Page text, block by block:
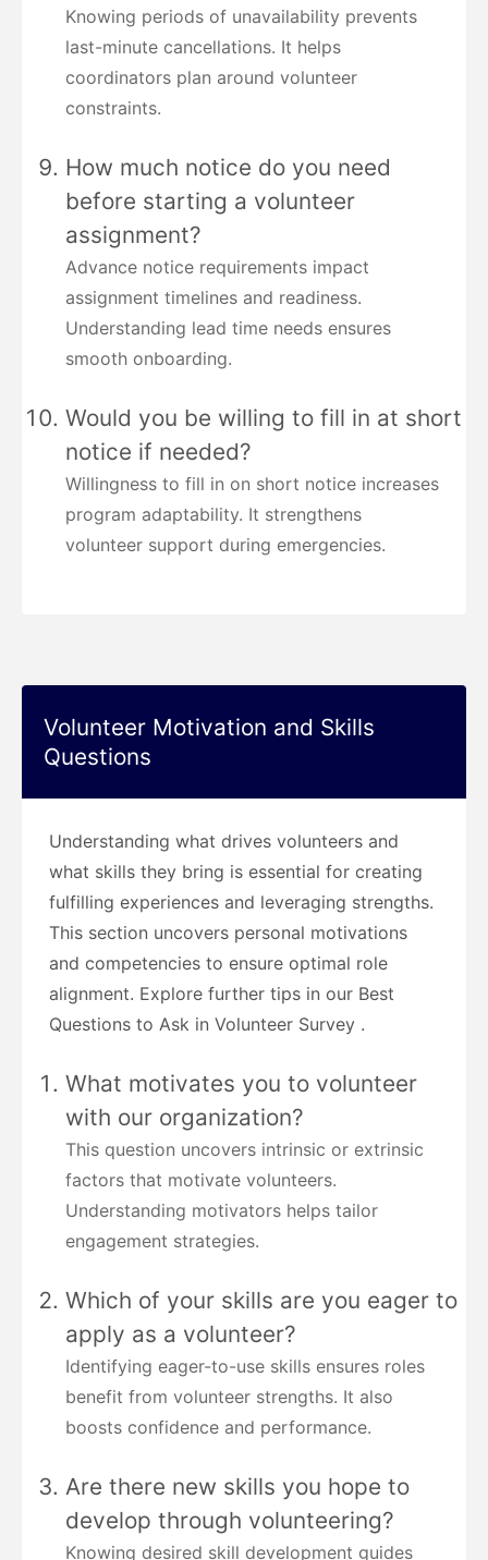
Knowing periods of unavailability prevents
last-minute cancellations. It helps
coordinators plan around volunteer
constraints.
How much notice do you need
before starting a volunteer
assignment?
Advance notice requirements impact
assignment timelines and readiness.
Understanding lead time needs ensures
smooth onboarding.
Would you be willing to fill in at short
notice if needed?
Willingness to fill in on short notice increases
program adaptability. It strengthens
volunteer support during emergencies.
Volunteer Motivation and Skills
Questions
Understanding what drives volunteers and
what skills they bring is essential for creating
fulfilling experiences and leveraging strengths.
This section uncovers personal motivations
and competencies to ensure optimal role
alignment. Explore further tips in our Best
Questions to Ask in Volunteer Survey .
What motivates you to volunteer
with our organization?
This question uncovers intrinsic or extrinsic
factors that motivate volunteers.
Understanding motivators helps tailor
engagement strategies.
Which of your skills are you eager to
apply as a volunteer?
Identifying eager-to-use skills ensures roles
benefit from volunteer strengths. It also
boosts confidence and performance.
Are there new skills you hope to
develop through volunteering?
Knowing desired skill development guides